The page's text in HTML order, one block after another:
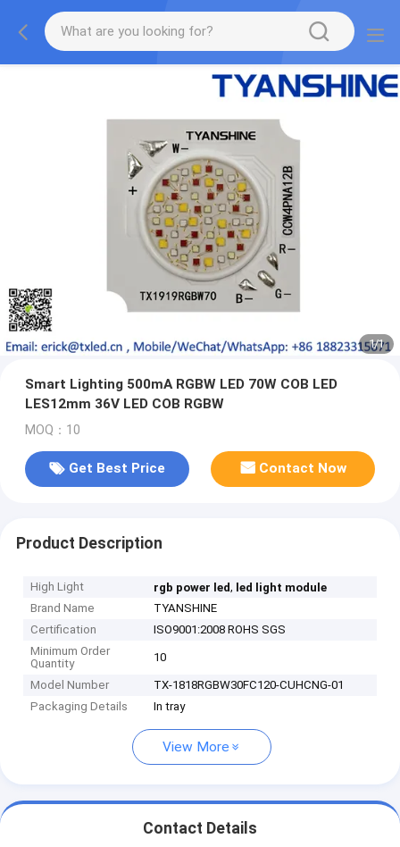
1/1
Smart Lighting 500mA RGBW LED 70W COB LED
LES12mm 36V LED COB RGBW
MOQ：10
Get Best Price Contact Now
Product Description
High Light rgb power led, led light module
Brand Name
TYANSHINE
Certification
ISO9001:2008 ROHS SGS
Minimum Order
Quantity
10
Model Number
TX-1818RGBW30FC120-CUHCNG-01
Packaging Details
In tray
View More
Contact Details